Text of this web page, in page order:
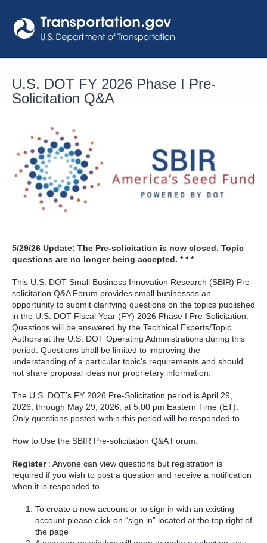
to
content
U.S. DOT FY 2026 Phase I Pre-
Solicitation Q&A
5/29/26 Update: The Pre-solicitation is now closed. Topic
questions are no longer being accepted. * * *
This U.S. DOT Small Business Innovation Research (SBIR) Pre-
solicitation Q&A Forum provides small businesses an
opportunity to submit clarifying questions on the topics published
in the U.S. DOT Fiscal Year (FY) 2026 Phase I Pre-Solicitation.
Questions will be answered by the Technical Experts/Topic
Authors at the U.S. DOT Operating Administrations during this
period. Questions shall be limited to improving the
understanding of a particular topic's requirements and should
not share proposal ideas nor proprietary information.
The U.S. DOT’s FY 2026 Pre-Solicitation period is April 29,
2026, through May 29, 2026, at 5:00 pm Eastern Time (ET).
Only questions posted within this period will be responded to.
How to Use the SBIR Pre-solicitation Q&A Forum:
Register : Anyone can view questions but registration is
required if you wish to post a question and receive a notification
when it is responded to.
To create a new account or to sign in with an existing
account please click on “sign in” located at the top right of
the page